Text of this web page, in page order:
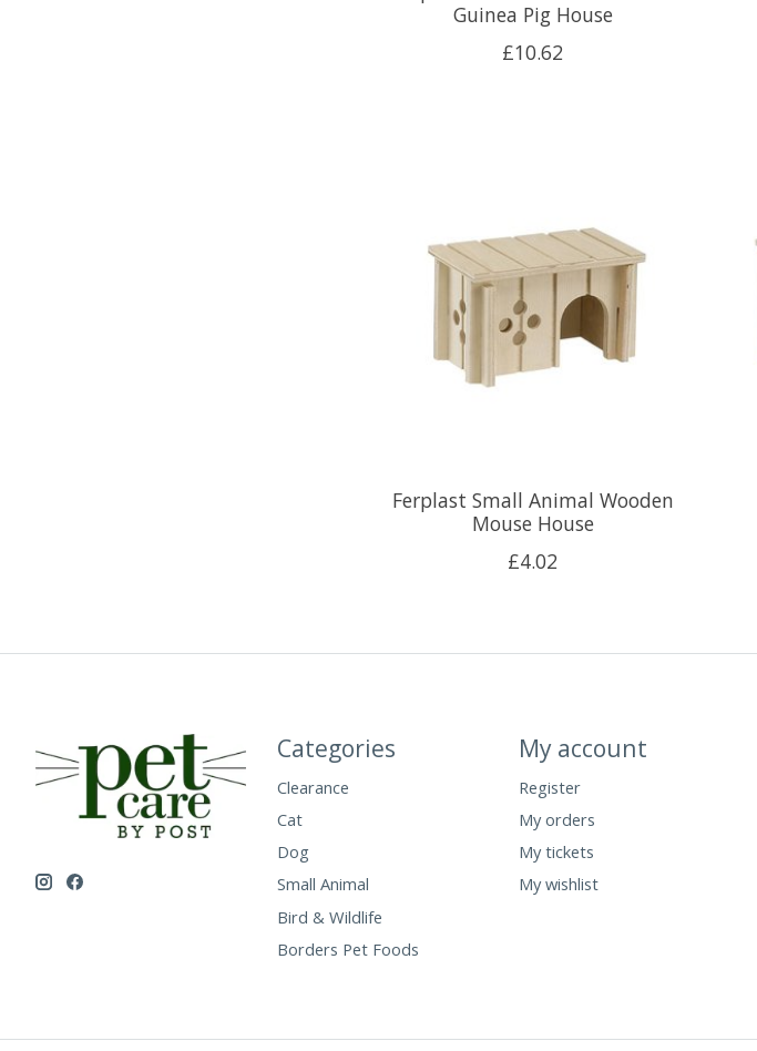
Guinea Pig House
£10.62
Ferplast Small Animal Wooden
Mouse House
£4.02
Categories
Clearance
Cat
Dog
Small Animal
Bird & Wildlife
Borders Pet Foods
My account
Register
My orders
My tickets
My wishlist